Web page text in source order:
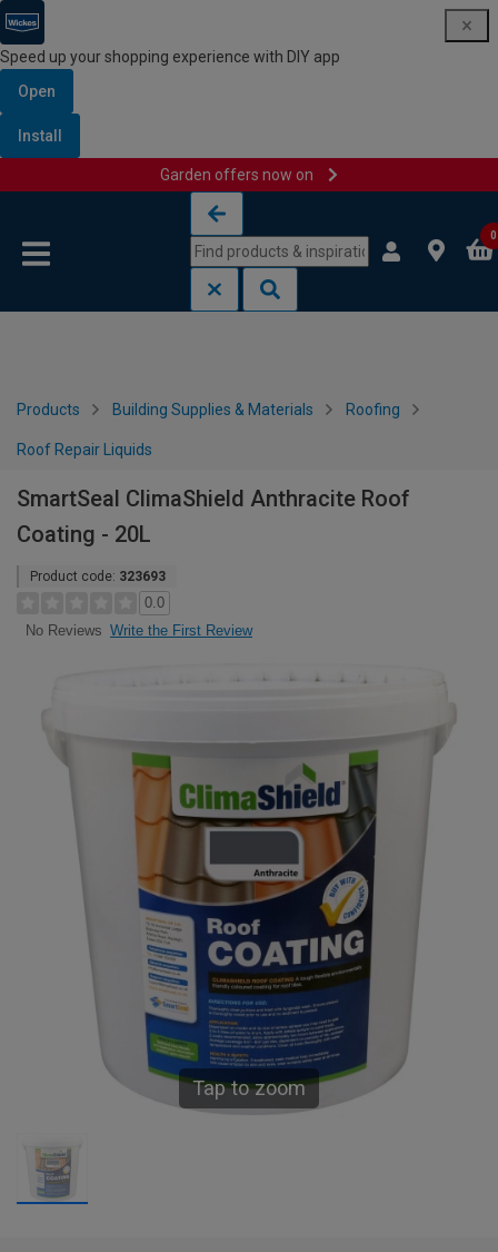
Speed up your shopping experience with DIY app
Open
Install
Garden offers now on
0
Products Building Supplies & Materials Roofing
Roof Repair Liquids
SmartSeal ClimaShield Anthracite Roof
Coating - 20L
Product code: 323693
0.0
No Reviews Write the First Review
Tap to zoom